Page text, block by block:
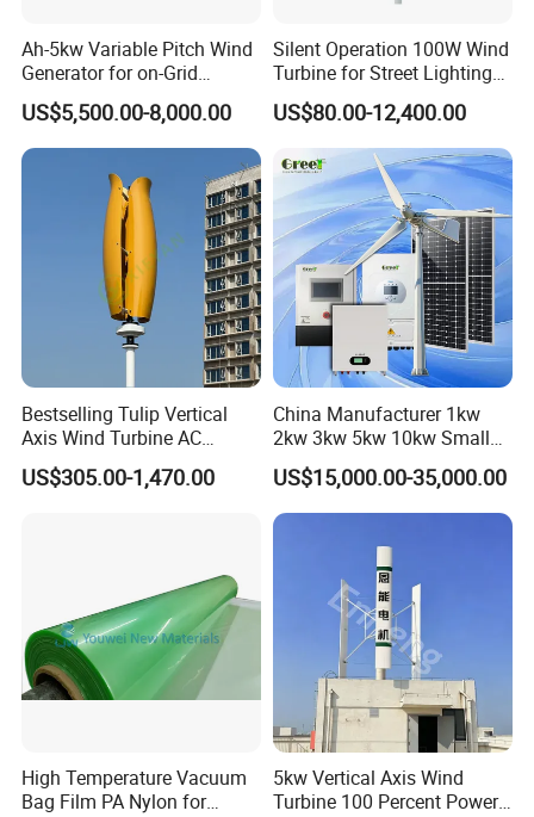
Ah-5kw Variable Pitch Wind
Generator for on-Grid
Solution Plan
US$5,500.00-8,000.00
Silent Operation 100W Wind
Turbine for Street Lighting
Solutions
US$80.00-12,400.00
Bestselling Tulip Vertical
Axis Wind Turbine AC
Output Rooftop 1kw-10kw
US$305.00-1,470.00
China Manufacturer 1kw
2kw 3kw 5kw 10kw Small
Horizontal Horizontal Axis
Wind Power/Energy Turbine
Price for off Grid on-Grid
System
US$15,000.00-35,000.00
High Temperature Vacuum
Bag Film PA Nylon for
5kw Vertical Axis Wind
Turbine 100 Percent Power